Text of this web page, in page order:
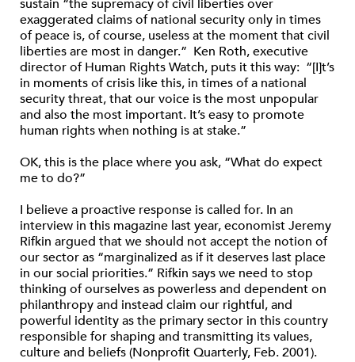
sustain “the supremacy of civil liberties over
exaggerated claims of national security only in times
of peace is, of course, useless at the moment that civil
liberties are most in danger.” Ken Roth, executive
director of Human Rights Watch, puts it this way: “[I]t’s
in moments of crisis like this, in times of a national
security threat, that our voice is the most unpopular
and also the most important. It’s easy to promote
human rights when nothing is at stake.”
OK, this is the place where you ask, “What do expect
me to do?”
I believe a proactive response is called for. In an
interview in this magazine last year, economist Jeremy
Rifkin argued that we should not accept the notion of
our sector as “marginalized as if it deserves last place
in our social priorities.” Rifkin says we need to stop
thinking of ourselves as powerless and dependent on
philanthropy and instead claim our rightful, and
powerful identity as the primary sector in this country
responsible for shaping and transmitting its values,
culture and beliefs (Nonprofit Quarterly, Feb. 2001).